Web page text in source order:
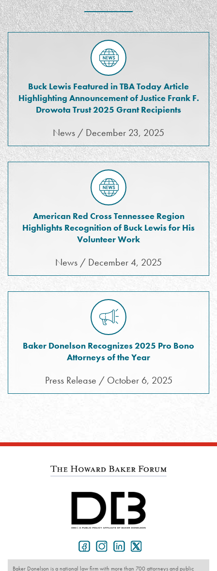
Buck Lewis Featured in TBA Today Article
Highlighting Announcement of Justice Frank F.
Drowota Trust 2025 Grant Recipients
News / December 23, 2025
American Red Cross Tennessee Region
Highlights Recognition of Buck Lewis for His
Volunteer Work
News / December 4, 2025
Baker Donelson Recognizes 2025 Pro Bono
Attorneys of the Year
Press Release / October 6, 2025
Baker Donelson is a national law firm with more than 700 attorneys and public